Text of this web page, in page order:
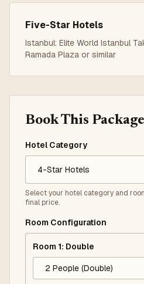
Five-Star Hotels
Istanbul: Elite World Istanbul
Ramada Plaza or similar
Book This Package
Hotel Category
Select your hotel category and
final price.
Room Configuration
Room1: Double